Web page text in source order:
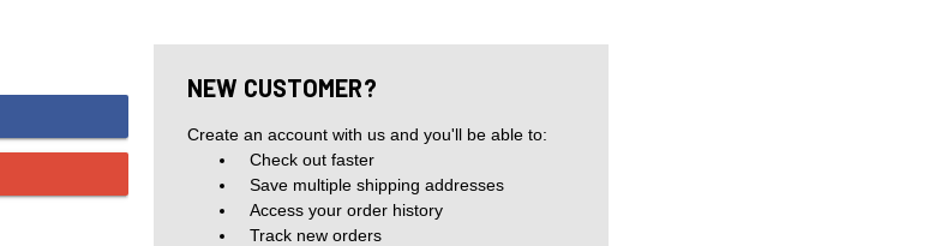
NEW CUSTOMER?
Create an account with us and you'll be able to:
Check out faster
Save multiple shipping addresses
Access your order history
Track new orders